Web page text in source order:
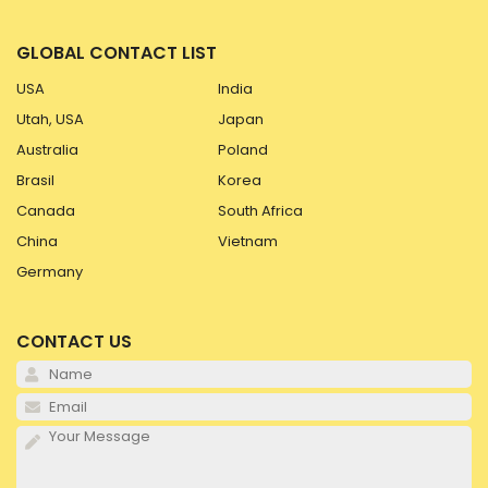
GLOBAL CONTACT LIST
USA
India
Utah, USA
Japan
Australia
Poland
Brasil
Korea
Canada
South Africa
China
Vietnam
Germany
CONTACT US